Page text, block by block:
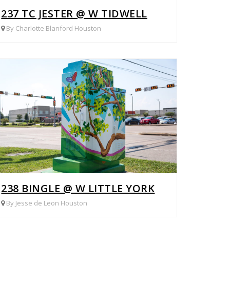
237 TC JESTER @ W TIDWELL
By Charlotte Blanford Houston
238 BINGLE @ W LITTLE YORK
By Jesse de Leon Houston